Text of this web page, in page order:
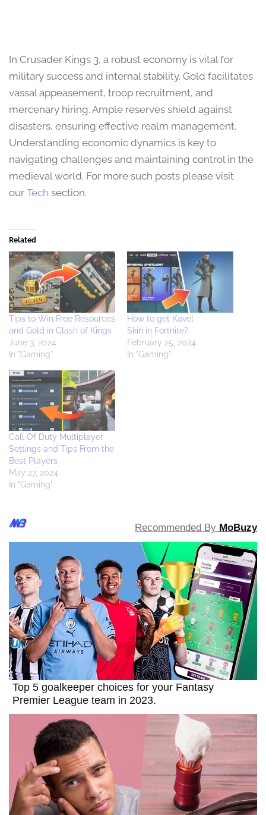
In Crusader Kings 3, a robust economy is vital for
military success and internal stability. Gold facilitates
vassal appeasement, troop recruitment, and
mercenary hiring. Ample reserves shield against
disasters, ensuring effective realm management.
Understanding economic dynamics is key to
navigating challenges and maintaining control in the
medieval world. For more such posts please visit
our Tech section.
Related
Tips to Win Free Resources
and Gold in Clash of Kings
June 3, 2024
In "Gaming"
How to get Kavel
Skin in Fortnite?
February 25, 2024
In "Gaming"
Call Of Duty Multiplayer
Settings and Tips From the
Best Players
May 27, 2024
In "Gaming"
Recommended By MoBuzy
Top 5 goalkeeper choices for your Fantasy
Premier League team in 2023.